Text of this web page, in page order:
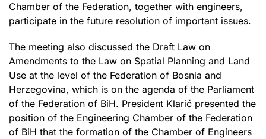
Chamber of the Federation, together with engineers,
participate in the future resolution of important issues.
The meeting also discussed the Draft Law on
Amendments to the Law on Spatial Planning and Land
Use at the level of the Federation of Bosnia and
Herzegovina, which is on the agenda of the Parliament
of the Federation of BiH. President Klarić presented the
position of the Engineering Chamber of the Federation
of BiH that the formation of the Chamber of Engineers